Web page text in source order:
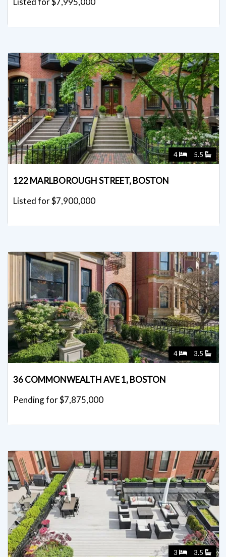
4 5.5
122 MARLBOROUGH STREET, BOSTON
Listed for $7,900,000
4 3.5
36 COMMONWEALTH AVE 1, BOSTON
Pending for $7,875,000
3 3.5